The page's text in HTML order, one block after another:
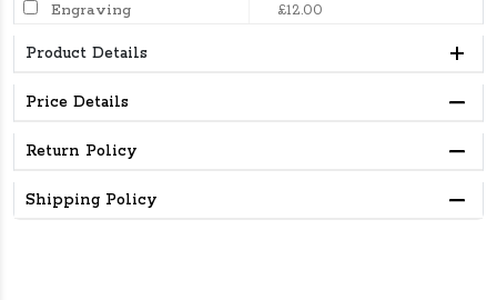
Engraving
£12.00
Product Details
Price Details
Return Policy
Shipping Policy